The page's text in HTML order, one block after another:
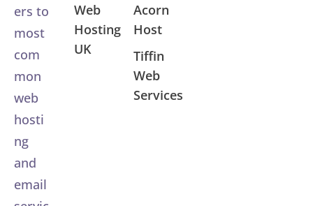
ers to
most
com
mon
web
hosti
ng
and
email
Web
Hosting
UK
Acorn
Host
Tiffin
Web
Services